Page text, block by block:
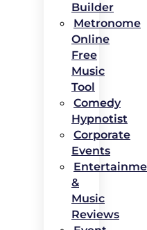
Builder
Metronome
Online
Free
Music
Tool
Comedy
Hypnotist
Corporate
Events
&
Music
Reviews